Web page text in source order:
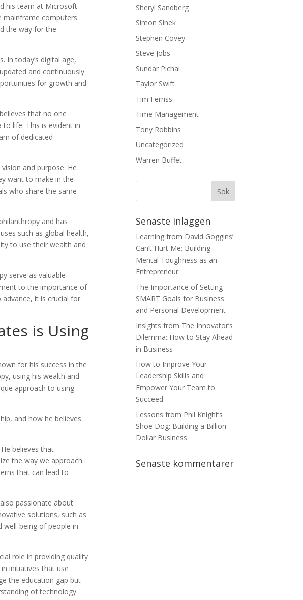
his team at Microsoft
mainframe computers.
the way for the
In today’s digital age,
and continuously
for growth and
that no one
life. This is evident in
of dedicated
and purpose. He
want to make in the
who share the same
and has
such as global health,
to use their wealth and
serve as valuable
to the importance of
it is crucial for
is Using
for his success in the
using his wealth and
approach to using
and how he believes
believes that
the way we approach
that can lead to
passionate about
solutions, such as
well-being of people in
role in providing quality
initiatives that use
the education gap but
of technology.
Sheryl Sandberg
Simon Sinek
Stephen Covey
Steve Jobs
Sundar Pichai
Taylor Swift
Tim Ferriss
Time Management
Tony Robbins
Uncategorized
Warren Buffet
Senaste inläggen
Learning from David Goggins’
Can’t Hurt Me: Building
Mental Toughness as an
Entrepreneur
The Importance of Setting
SMART Goals for Business
and Personal Development
Insights from The Innovator’s
Dilemma: How to Stay Ahead
in Business
How to Improve Your
Leadership Skills and
Empower Your Team to
Succeed
Lessons from Phil Knight’s
Shoe Dog: Building a Billion-
Dollar Business
Senaste kommentarer